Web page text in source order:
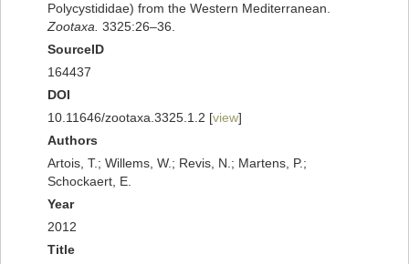
Polycystididae) from the Western Mediterranean.
Zootaxa. 3325:26–36.
SourceID
164437
DOI
10.11646/zootaxa.3325.1.2 [view]
Authors
Artois, T.; Willems, W.; Revis, N.; Martens, P.;
Schockaert, E.
Year
2012
Title